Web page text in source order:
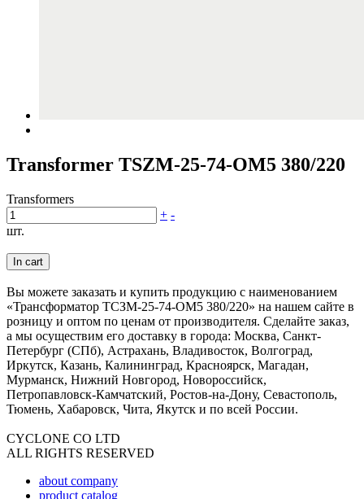
Transformer TSZM-25-74-OM5 380/220
Transformers
+ -
шт.
In cart
Вы можете заказать и купить продукцию с наименованием
«Трансформатор ТСЗМ-25-74-ОМ5 380/220» на нашем сайте в
розницу и оптом по ценам от производителя. Сделайте заказ,
а мы осуществим его доставку в города: Москва, Санкт-
Петербург (СПб), Астрахань, Владивосток, Волгоград,
Иркутск, Казань, Калининград, Красноярск, Магадан,
Мурманск, Нижний Новгород, Новороссийск,
Петропавловск-Камчатский, Ростов-на-Дону, Севастополь,
Тюмень, Хабаровск, Чита, Якутск и по всей России.
CYCLONE CO LTD
ALL RIGHTS RESERVED
about company
product catalog